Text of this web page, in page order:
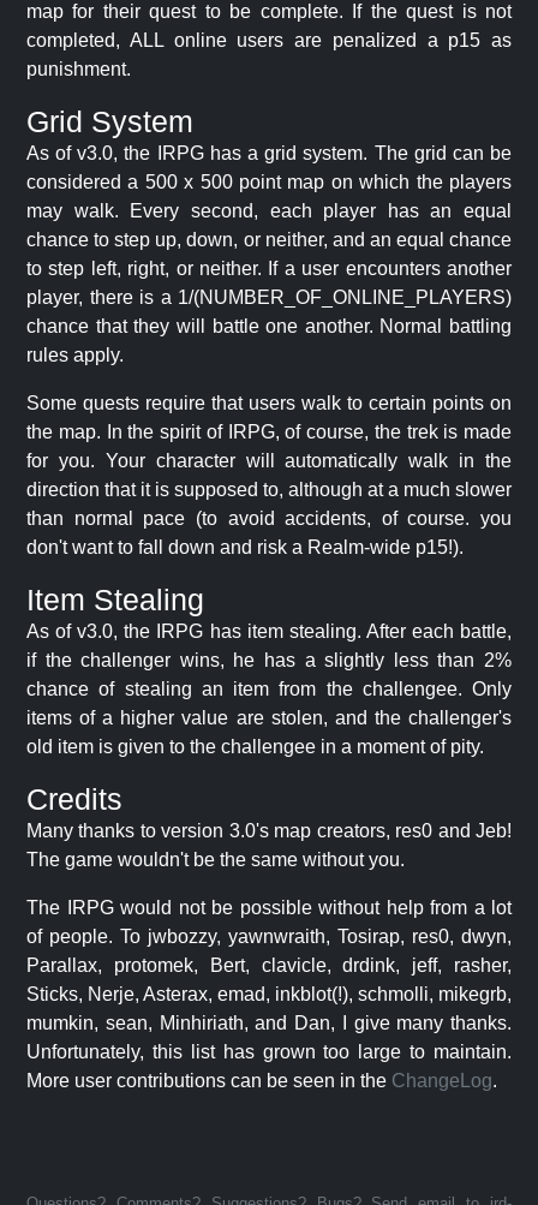
map for their quest to be complete. If the quest is not
completed, ALL online users are penalized a p15 as
punishment.
Grid System
As of v3.0, the IRPG has a grid system. The grid can be
considered a 500 x 500 point map on which the players
may walk. Every second, each player has an equal
chance to step up, down, or neither, and an equal chance
to step left, right, or neither. If a user encounters another
player, there is a 1/(NUMBER_OF_ONLINE_PLAYERS)
chance that they will battle one another. Normal battling
rules apply.
Some quests require that users walk to certain points on
the map. In the spirit of IRPG, of course, the trek is made
for you. Your character will automatically walk in the
direction that it is supposed to, although at a much slower
than normal pace (to avoid accidents, of course. you
don't want to fall down and risk a Realm-wide p15!).
Item Stealing
As of v3.0, the IRPG has item stealing. After each battle,
if the challenger wins, he has a slightly less than 2%
chance of stealing an item from the challengee. Only
items of a higher value are stolen, and the challenger's
old item is given to the challengee in a moment of pity.
Credits
Many thanks to version 3.0's map creators, res0 and Jeb!
The game wouldn't be the same without you.
The IRPG would not be possible without help from a lot
of people. To jwbozzy, yawnwraith, Tosirap, res0, dwyn,
Parallax, protomek, Bert, clavicle, drdink, jeff, rasher,
Sticks, Nerje, Asterax, emad, inkblot(!), schmolli, mikegrb,
mumkin, sean, Minhiriath, and Dan, I give many thanks.
Unfortunately, this list has grown too large to maintain.
More user contributions can be seen in the ChangeLog.